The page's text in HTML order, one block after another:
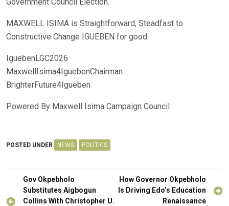
Government Council Election.
MAXWELL ISIMA is Straightforward, Steadfast to
Constructive Change IGUEBEN for good.
IguebenLGC2026
MaxwellIsima4IguebenChairman
BrighterFuture4Igueben
Powered By Maxwell Isima Campaign Council
POSTED UNDER NEWS POLITICS
Post
navigation
Gov Okpebholo
Substitutes Aigbogun
Collins With Christopher U.
How Governor Okpebholo
Is Driving Edo’s Education
Renaissance